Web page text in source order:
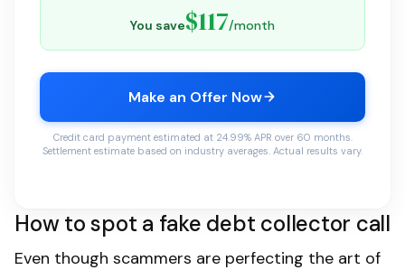
You save$117/month
Make an Offer Now
Credit card payment estimated at 24.99% APR over 60 months.
Settlement estimate based on industry averages. Actual results vary.
How to spot a fake debt collector call
Even though scammers are perfecting the art of